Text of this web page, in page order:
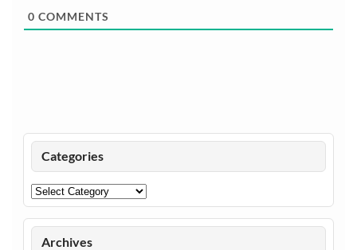
0 COMMENTS
Categories
Categories
Archives